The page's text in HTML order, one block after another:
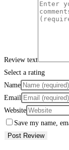
Review text
Select a rating
Name
Email
Website
Save my name,